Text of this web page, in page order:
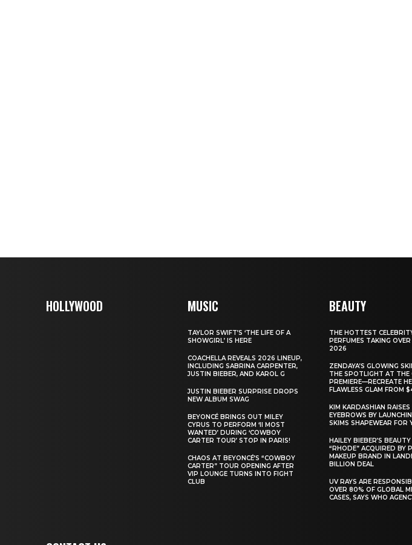
HOLLYWOOD MUSIC
TAYLOR SWIFT’S ‘THE LIFE OF A
SHOWGIRL’ IS HERE
COACHELLA REVEALS 2026 LINEUP,
INCLUDING SABRINA CARPENTER,
JUSTIN BIEBER, AND KAROL G
JUSTIN BIEBER SURPRISE DROPS
NEW ALBUM SWAG
BEYONCÉ BRINGS OUT MILEY
CYRUS TO PERFORM ‘II MOST
WANTED’ DURING ‘COWBOY
CARTER TOUR’ STOP IN PARIS!
CHAOS AT BEYONCÉ’S “COWBOY
CARTER” TOUR OPENING AFTER
VIP LOUNGE TURNS INTO FIGHT
CLUB
BEAUTY
THE HOTTEST
PERFUMES TAKING
2026
ZENDAYA’S GLOWING
THE SPOTLIGHT AT THE
PREMIERE—RECREATE
FLAWLESS GLAM FROM
KIM KARDASHIAN RAISES
EYEBROWS BY
SKIMS SHAPEWEAR FOR
HAILEY BIEBER’S
“RHODE” ACQUIRED BY
MAKEUP BRAND IN
BILLION DEAL
UV RAYS ARE
OVER 80% OF GLOBAL
CASES, SAYS WHO